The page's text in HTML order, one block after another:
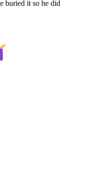
buried it so he did